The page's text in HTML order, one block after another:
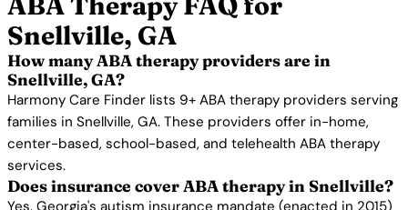
Snellville, GA
How many ABA therapy providers are in
Snellville, GA?
Harmony Care Finder lists 9+ ABA therapy providers serving
families in Snellville, GA. These providers offer in-home,
center-based, school-based, and telehealth ABA therapy
services.
Does insurance cover ABA therapy in Snellville?
Yes. Georgia's autism insurance mandate (enacted in 2015)